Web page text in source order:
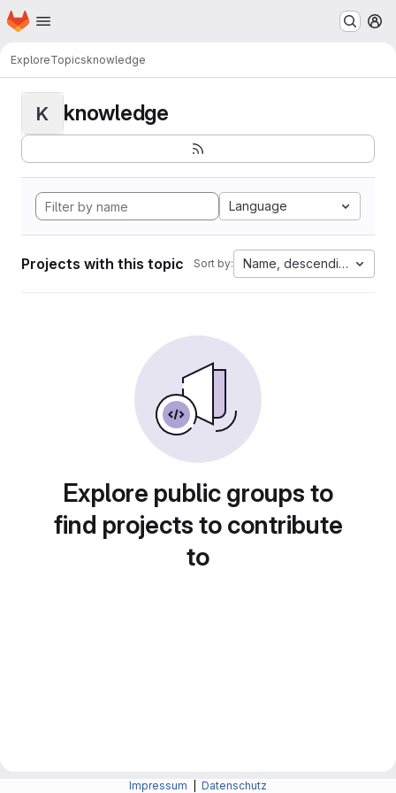
Skip to main content
Homepage
ExploreTopicsknowledge
K knowledge
Language
Projects with this topic Sort by: Name, descending
Explore public groups to
find projects to contribute
to
Impressum Datenschutz